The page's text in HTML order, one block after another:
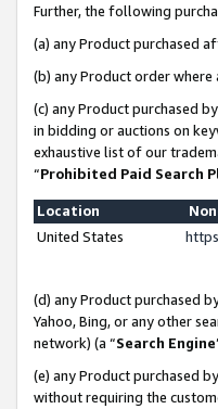
Further, the following
(a) any Product purchased
(b) any Product order
(c) any Product purchased
in bidding or auctions on
exhaustive list of our
“Prohibited Paid Search
Location
United States
(d) any Product purchased
Yahoo, Bing, or any other
network) (a “Search Engine
(e) any Product purchased
without requiring the